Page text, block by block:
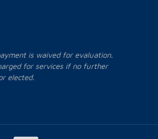
is waived for evaluation.
for services if no further
elected.